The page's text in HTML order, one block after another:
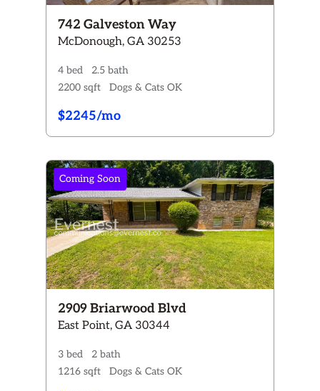
742 Galveston Way
McDonough, GA 30253
4 bed
2.5 bath
2200 sqft
Dogs & Cats OK
$2245/mo
Coming Soon
2909 Briarwood Blvd
East Point, GA 30344
3 bed
2 bath
1216 sqft
Dogs & Cats OK